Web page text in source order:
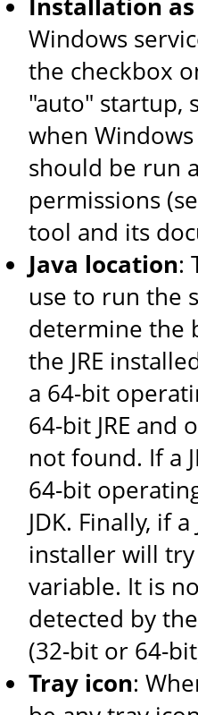
Windows
the checkbox
"auto" startup,
when
should be run
permissions
tool and its
Java location:
use to run the
determine the
the JRE
a 64-bit
64-bit JRE and
not found. If a
64-bit
JDK. Finally, if
installer will
variable. It is
detected by
(32-bit or 64-
Tray icon: